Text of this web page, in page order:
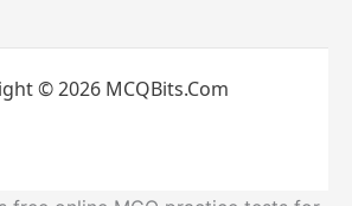
© 2026 MCQBits.Com